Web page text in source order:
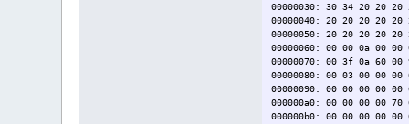
00000030: 30 34 20 20
00000040: 20 20 20 20
00000050: 20 20 20
00000060: 00 00 0a 00
00000070: 00 3f 0a 60
00000080: 00 03 00 00
00000090: 00 00 00 00
000000a0: 00 00 00 00
000000b0: 00 00 00 00